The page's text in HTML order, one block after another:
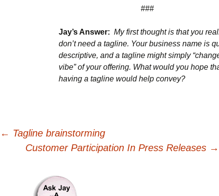
###
Jay’s Answer: My first thought is that you
don’t need a tagline. Your business name is
descriptive, and a tagline might simply
vibe” of your offering. What would you hope
having a tagline would help convey?
Post
← Tagline brainstorming
Customer Participation In Press Releases →